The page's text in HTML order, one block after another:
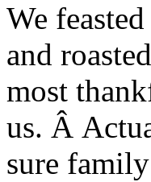
We
and
most
us. Â
sure